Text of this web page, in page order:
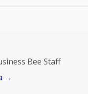
Bee Staff
→